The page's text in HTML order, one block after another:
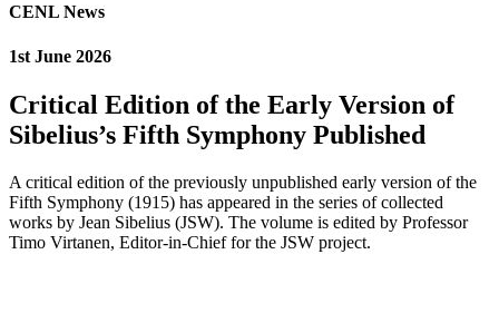
CENL News
1st June 2026
Critical Edition of the Early Version of
Sibelius’s Fifth Symphony Published
A critical edition of the previously unpublished early version of the
Fifth Symphony (1915) has appeared in the series of collected
works by Jean Sibelius (JSW). The volume is edited by Professor
Timo Virtanen, Editor-in-Chief for the JSW project.